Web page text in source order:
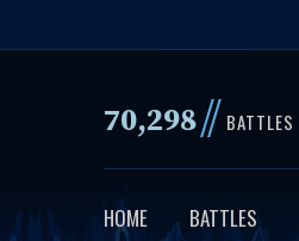
70,298// BATTLES
HOME BATTLES